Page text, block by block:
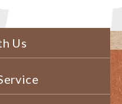
Us